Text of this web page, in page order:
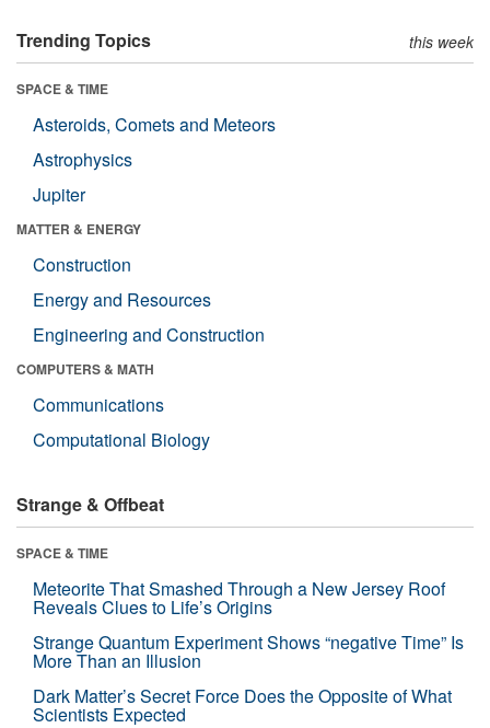
Trending Topics this week
SPACE & TIME
Asteroids, Comets and Meteors
Astrophysics
Jupiter
MATTER & ENERGY
Construction
Energy and Resources
Engineering and Construction
COMPUTERS & MATH
Communications
Computational Biology
Strange & Offbeat
SPACE & TIME
Meteorite That Smashed Through a New Jersey Roof
Reveals Clues to Life’s Origins
Strange Quantum Experiment Shows “negative Time” Is
More Than an Illusion
Dark Matter’s Secret Force Does the Opposite of What
Scientists Expected